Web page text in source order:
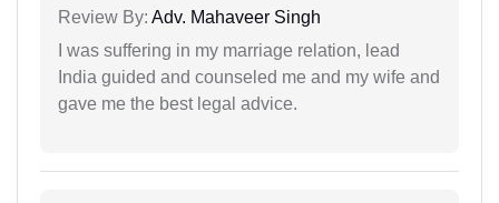
Review By: Adv. Mahaveer Singh
I was suffering in my marriage relation, lead
India guided and counseled me and my wife and
gave me the best legal advice.